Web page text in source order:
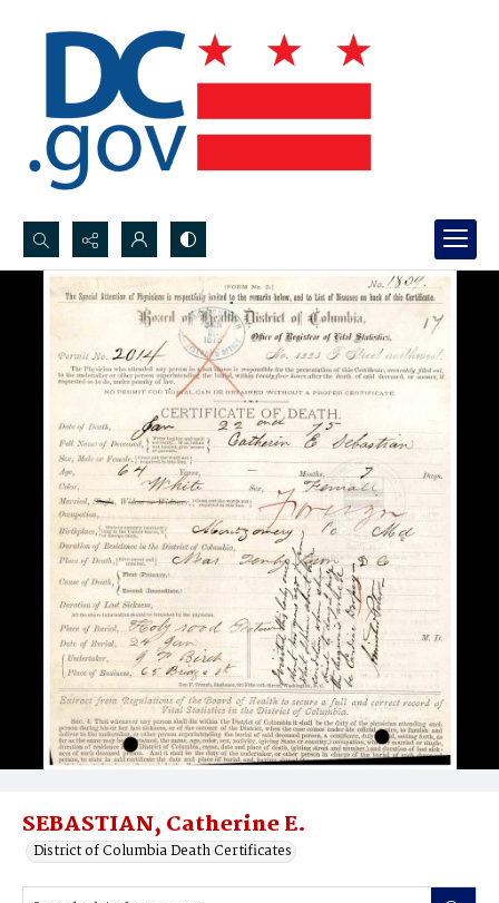
Search...
Advanced search
SEBASTIAN, Catherine E.
District of Columbia Death Certificates